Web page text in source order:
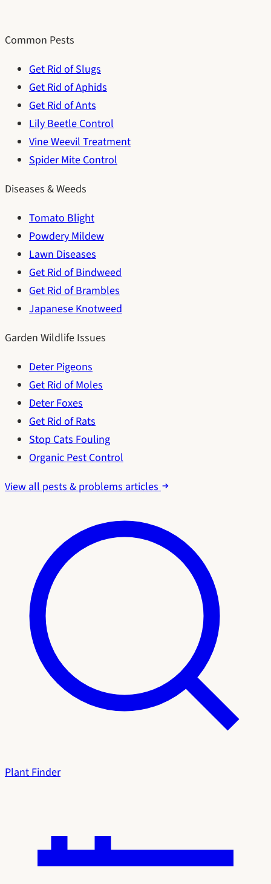
Common Pests
Get Rid of Slugs
Get Rid of Aphids
Get Rid of Ants
Lily Beetle Control
Vine Weevil Treatment
Spider Mite Control
Diseases & Weeds
Tomato Blight
Powdery Mildew
Lawn Diseases
Get Rid of Bindweed
Get Rid of Brambles
Japanese Knotweed
Garden Wildlife Issues
Deter Pigeons
Get Rid of Moles
Deter Foxes
Get Rid of Rats
Stop Cats Fouling
Organic Pest Control
View all pests & problems articles
Plant Finder